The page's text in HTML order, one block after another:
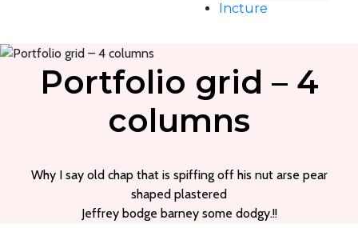
Incture
Portfolio grid – 4
columns
Why I say old chap that is spiffing off his nut arse pear
shaped plastered
Jeffrey bodge barney some dodgy.!!